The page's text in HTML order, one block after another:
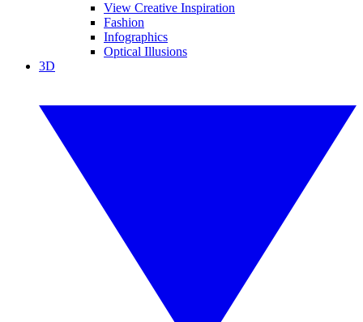
View Creative Inspiration
Fashion
Infographics
Optical Illusions
3D